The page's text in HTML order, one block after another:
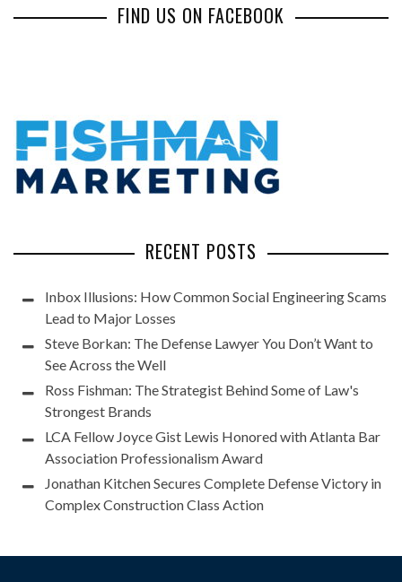
FIND US ON FACEBOOK
RECENT POSTS
Inbox Illusions: How Common Social Engineering Scams
Lead to Major Losses
Steve Borkan: The Defense Lawyer You Don’t Want to
See Across the Well
Ross Fishman: The Strategist Behind Some of Law's
Strongest Brands
LCA Fellow Joyce Gist Lewis Honored with Atlanta Bar
Association Professionalism Award
Jonathan Kitchen Secures Complete Defense Victory in
Complex Construction Class Action